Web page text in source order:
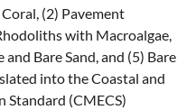
(2) Pavement
with Macroalgae,
Bare Sand, and (5) Bare
into the Coastal and
Standard (CMECS)